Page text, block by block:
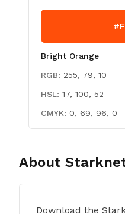
Bright Orange
RGB: 255, 79, 10
HSL: 17, 100, 52
CMYK: 0, 69, 96, 0
About
Download the